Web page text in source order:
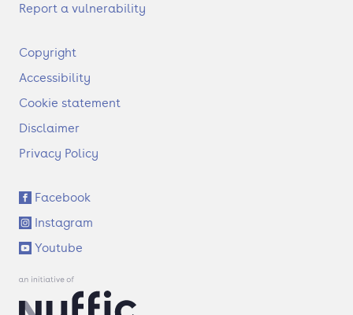
Report a vulnerability
F
o
t
r
Copyright
Accessibility
Cookie statement
Disclaimer
Privacy Policy
S
o
c
i
a
l
Facebook
Instagram
Youtube